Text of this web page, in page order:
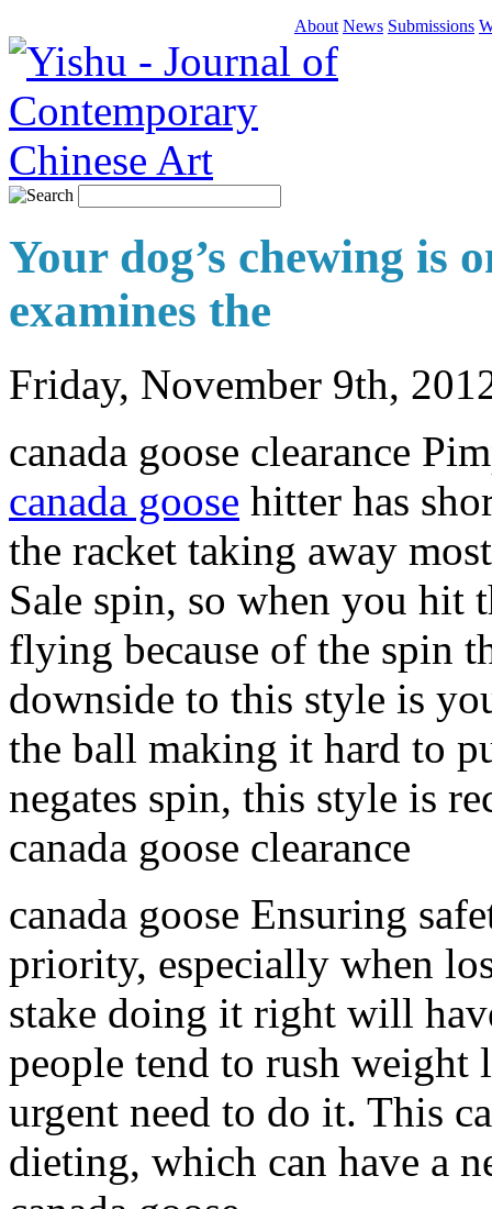
About News Submissions
Your dog’s chewing is
examines the
Friday, November 9th,
canada goose clearance
canada goose hitter has
the racket taking away
Sale spin, so when you hit
flying because of the spin
downside to this style is
the ball making it hard to
negates spin, this style is
canada goose clearance
canada goose Ensuring
priority, especially when
stake doing it right will
people tend to rush weight
urgent need to do it. This
dieting, which can have a